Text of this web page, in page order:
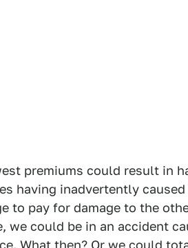
premiums could result in
having inadvertently
to pay for damage to the
we could be in an accident
What then? Or we could